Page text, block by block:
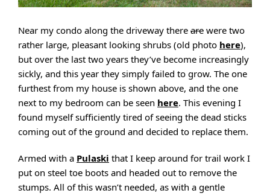
Near my condo along the driveway there are were two
rather large, pleasant looking shrubs (old photo here),
but over the last two years they’ve become increasingly
sickly, and this year they simply failed to grow. The one
furthest from my house is shown above, and the one
next to my bedroom can be seen here. This evening I
found myself sufficiently tired of seeing the dead sticks
coming out of the ground and decided to replace them.
Armed with a Pulaski that I keep around for trail work I
put on steel toe boots and headed out to remove the
stumps. All of this wasn’t needed, as with a gentle